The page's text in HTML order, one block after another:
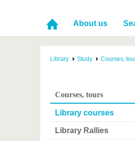
Career & Commitment
About us
Library Study Courses,
Courses, tours
Library courses
Library Rallies